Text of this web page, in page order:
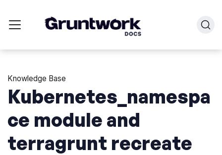
Knowledge Base
Kubernetes_namespa
ce module and
terragrunt recreate